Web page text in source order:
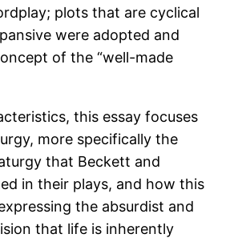
plots that are cyclical
were adopted and
of the “well-made
this essay focuses
more specifically the
that Beckett and
in their plays, and how this
the absurdist and
that life is inherently